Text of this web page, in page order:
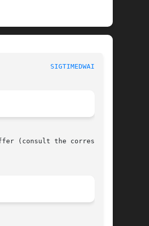
SIGTIMEDWAIT(3P)
(consult the correspond-